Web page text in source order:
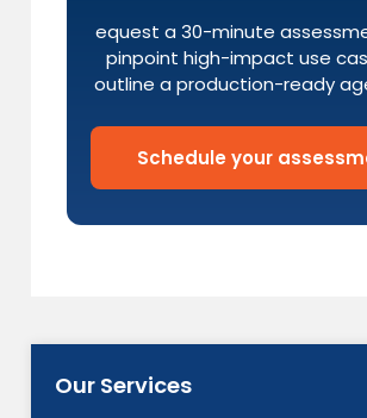
equest a 30-minute
pinpoint high-impact use
outline a production-ready
Schedule your
Our Services